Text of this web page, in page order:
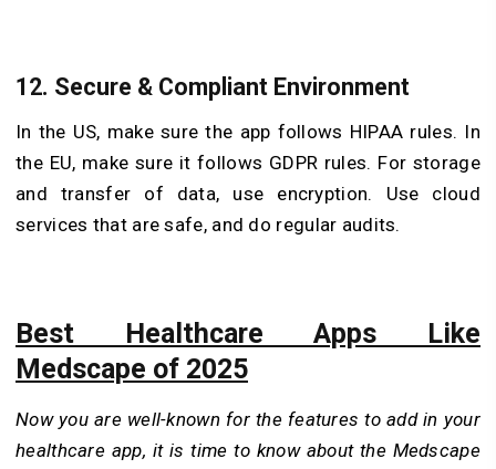
12. Secure & Compliant Environment
In the US, make sure the app follows HIPAA rules. In
the EU, make sure it follows GDPR rules. For storage
and transfer of data, use encryption. Use cloud
services that are safe, and do regular audits.
Best Healthcare Apps Like
Medscape of 2025
Now you are well-known for the features to add in your
healthcare app, it is time to know about the Medscape